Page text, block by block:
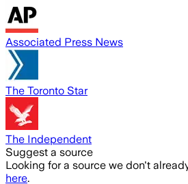
Associated Press News
The Toronto Star
The Independent
Suggest a source
Looking for a source we don't
here.